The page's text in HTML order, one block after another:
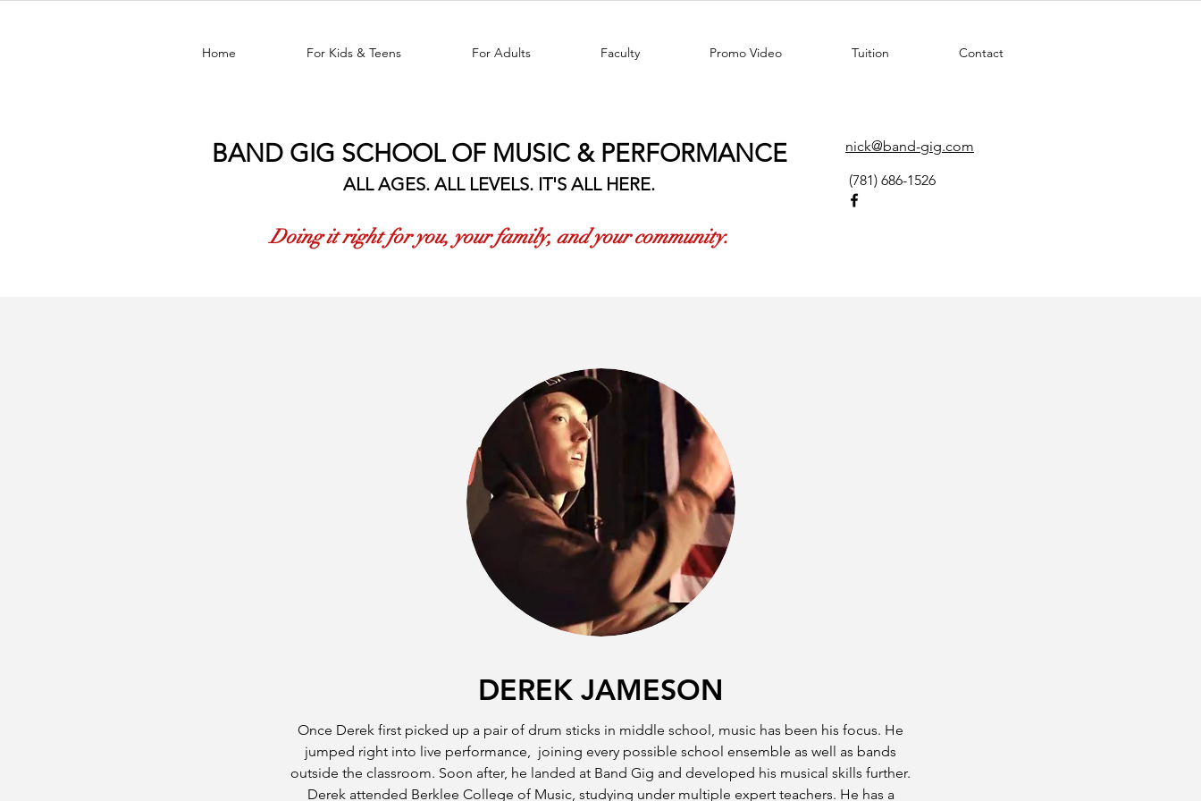
Home For Kids & Teens For Adults Faculty Promo Video Tuition Contact
BAND GIG SCHOOL OF MUSIC & PERFORMANCE
ALL AGES. ALL LEVELS. IT'S ALL HERE.
Doing it right for you, your family, and your community.
nick@band-gig.com
(781) 686-1526
DEREK JAMESON
Once Derek first picked up a pair of drum sticks in middle school, music has been his focus. He
jumped right into live performance, joining every possible school ensemble as well as bands
outside the classroom. Soon after, he landed at Band Gig and developed his musical skills further.
Derek attended Berklee College of Music, studying under multiple expert teachers. He has a